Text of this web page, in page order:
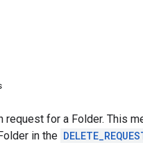
request for a Folder. This
in the